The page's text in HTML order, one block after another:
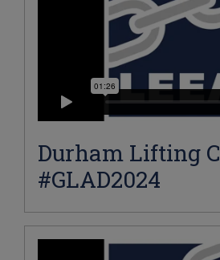
Durham Lifting
#GLAD2024